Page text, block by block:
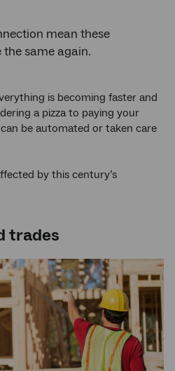
mean these
same again.
is becoming faster and
a pizza to paying your
be automated or taken care
by this century’s
trades